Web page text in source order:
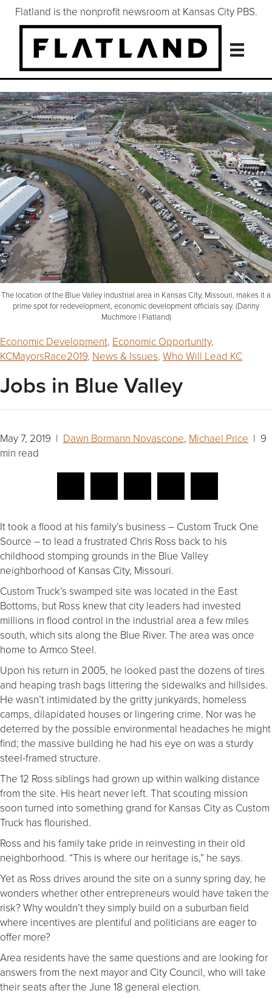
Flatland is the nonprofit newsroom at Kansas City PBS.
The location of the Blue Valley industrial area in Kansas City, Missouri, makes it a
prime spot for redevelopment, economic development officials say. (Danny
Muchmore | Flatland)
Economic Development, Economic Opportunity,
KCMayorsRace2019, News & Issues, Who Will Lead KC
Jobs in Blue Valley
May 7, 2019 | Dawn Bormann Novascone, Michael Price | 9
min read
It took a flood at his family’s business – Custom Truck One
Source – to lead a frustrated Chris Ross back to his
childhood stomping grounds in the Blue Valley
neighborhood of Kansas City, Missouri.
Custom Truck’s swamped site was located in the East
Bottoms, but Ross knew that city leaders had invested
millions in flood control in the industrial area a few miles
south, which sits along the Blue River. The area was once
home to Armco Steel.
Upon his return in 2005, he looked past the dozens of tires
and heaping trash bags littering the sidewalks and hillsides.
He wasn’t intimidated by the gritty junkyards, homeless
camps, dilapidated houses or lingering crime. Nor was he
deterred by the possible environmental headaches he might
find; the massive building he had his eye on was a sturdy
steel-framed structure.
The 12 Ross siblings had grown up within walking distance
from the site. His heart never left. That scouting mission
soon turned into something grand for Kansas City as Custom
Truck has flourished.
Ross and his family take pride in reinvesting in their old
neighborhood. “This is where our heritage is,” he says.
Yet as Ross drives around the site on a sunny spring day, he
wonders whether other entrepreneurs would have taken the
risk? Why wouldn’t they simply build on a suburban field
where incentives are plentiful and politicians are eager to
offer more?
Area residents have the same questions and are looking for
answers from the next mayor and City Council, who will take
their seats after the June 18 general election.